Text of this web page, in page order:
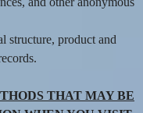
structure, product and
THAT MAY BE